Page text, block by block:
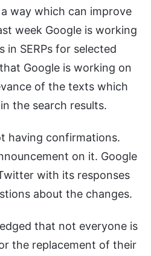
way which can improve
week Google is working
in SERPs for selected
Google is working on
of the texts which
the search results.
having confirmations.
on it. Google
with its responses
about the changes.
that not everyone is
the replacement of their